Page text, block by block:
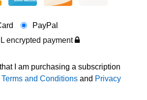
PayPal
encrypted payment
I am purchasing a subscription
Terms and Conditions and Privacy